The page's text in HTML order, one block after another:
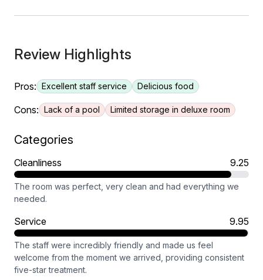
Review Highlights
Pros: Excellent staff service Delicious food
Cons: Lack of a pool Limited storage in deluxe room
Categories
Cleanliness 9.25
The room was perfect, very clean and had everything we
needed.
Service 9.95
The staff were incredibly friendly and made us feel
welcome from the moment we arrived, providing consistent
five-star treatment.